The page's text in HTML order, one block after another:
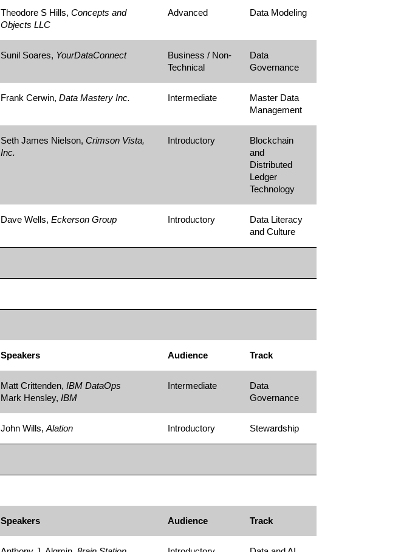
Theodore S Hills, Concepts and
Objects LLC
Advanced Data Modeling
Sunil Soares, YourDataConnect
Business / Non-
Technical
Data
Governance
Frank Cerwin, Data Mastery Inc. Intermediate
Master Data
Management
Seth James Nielson, Crimson Vista,
Inc.
Introductory
Blockchain
and
Distributed
Ledger
Technology
Dave Wells, Eckerson Group Introductory
Data Literacy
and Culture
Speakers Audience Track
Matt Crittenden, IBM DataOps
Mark Hensley, IBM
Intermediate
Data
Governance
John Wills, Alation Introductory Stewardship
Speakers Audience Track